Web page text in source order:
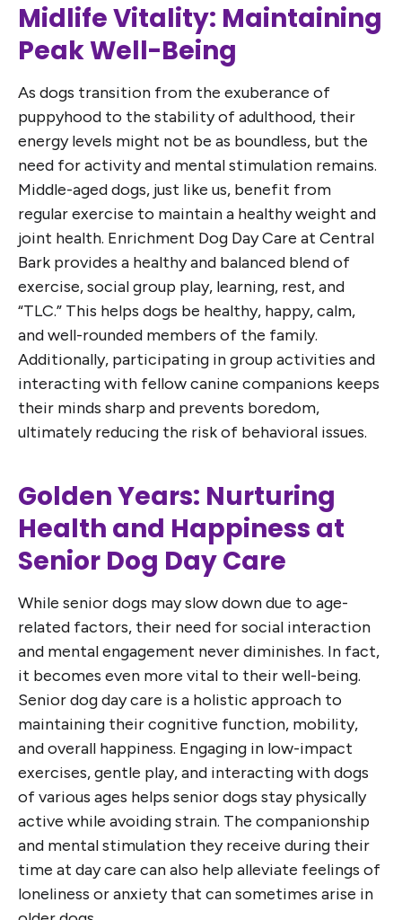
Midlife Vitality: Maintaining
Peak Well-Being
As dogs transition from the exuberance of
puppyhood to the stability of adulthood, their
energy levels might not be as boundless, but the
need for activity and mental stimulation remains.
Middle-aged dogs, just like us, benefit from
regular exercise to maintain a healthy weight and
joint health. Enrichment Dog Day Care at Central
Bark provides a healthy and balanced blend of
exercise, social group play, learning, rest, and
“TLC.” This helps dogs be healthy, happy, calm,
and well-rounded members of the family.
Additionally, participating in group activities and
interacting with fellow canine companions keeps
their minds sharp and prevents boredom,
ultimately reducing the risk of behavioral issues.
Golden Years: Nurturing
Health and Happiness at
Senior Dog Day Care
While senior dogs may slow down due to age-
related factors, their need for social interaction
and mental engagement never diminishes. In fact,
it becomes even more vital to their well-being.
Senior dog day care is a holistic approach to
maintaining their cognitive function, mobility,
and overall happiness. Engaging in low-impact
exercises, gentle play, and interacting with dogs
of various ages helps senior dogs stay physically
active while avoiding strain. The companionship
and mental stimulation they receive during their
time at day care can also help alleviate feelings of
loneliness or anxiety that can sometimes arise in